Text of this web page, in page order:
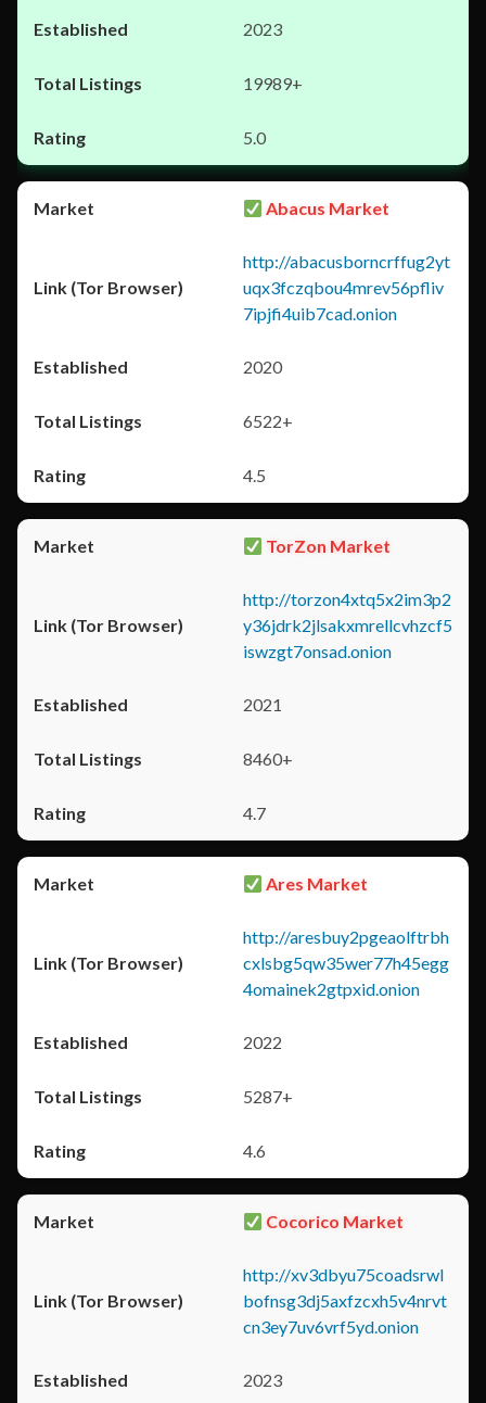
2023
19989+
5.0
Abacus Market
http://abacusborncrffug2yt
uqx3fczqbou4mrev56pfliv
7ipjfi4uib7cad.onion
2020
6522+
4.5
TorZon Market
http://torzon4xtq5x2im3p2
y36jdrk2jlsakxmrellcvhzcf5
iswzgt7onsad.onion
2021
8460+
4.7
Ares Market
http://aresbuy2pgeaolftrbh
cxlsbg5qw35wer77h45egg
4omainek2gtpxid.onion
2022
5287+
4.6
Cocorico Market
http://xv3dbyu75coadsrwl
bofnsg3dj5axfzcxh5v4nrvt
cn3ey7uv6vrf5yd.onion
2023